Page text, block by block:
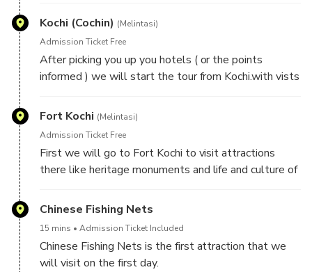
Kochi (Cochin) (Melintasi)
Admission Ticket Free
After picking you up you hotels ( or the points
informed ) we will start the tour from Kochi.with vists
Fort Kochi (Melintasi)
Admission Ticket Free
First we will go to Fort Kochi to visit attractions
there like heritage monuments and life and culture of
Chinese Fishing Nets
15 mins Admission Ticket Included
Chinese Fishing Nets is the first attraction that we
will visit on the first day.